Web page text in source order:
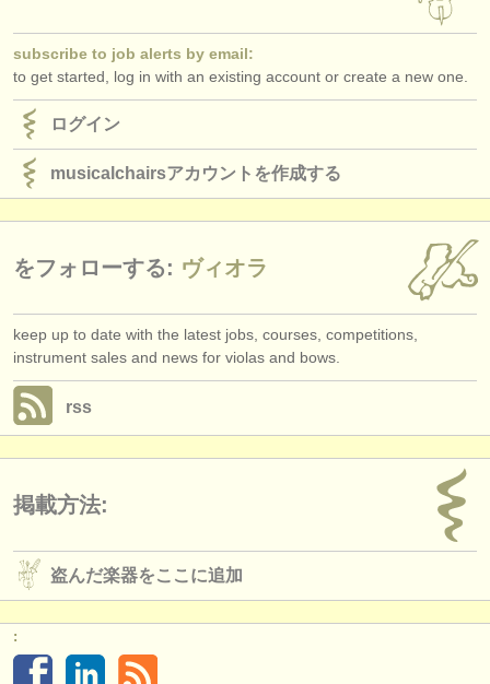
subscribe to job alerts by email:
to get started, log in with an existing account or create a new one.
ログイン
musicalchairsアカウントを作成する
をフォローする: ヴィオラ
keep up to date with the latest jobs, courses, competitions,
instrument sales and news for violas and bows.
rss
掲載方法:
盗んだ楽器をここに追加
: